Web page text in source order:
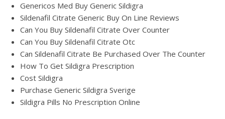
Genericos Med Buy Generic Sildigra
Sildenafil Citrate Generic Buy On Line Reviews
Can You Buy Sildenafil Citrate Over Counter
Can You Buy Sildenafil Citrate Otc
Can Sildenafil Citrate Be Purchased Over The Counter
How To Get Sildigra Prescription
Cost Sildigra
Purchase Generic Sildigra Sverige
Sildigra Pills No Prescription Online